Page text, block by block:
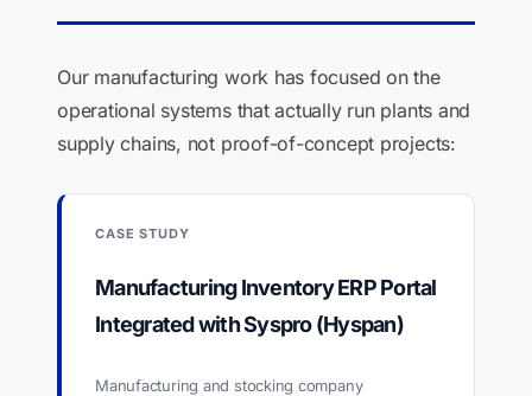
Our manufacturing work has focused on the
operational systems that actually run plants and
supply chains, not proof-of-concept projects:
CASE STUDY
Manufacturing Inventory ERP Portal
Integrated with Syspro (Hyspan)
Manufacturing and stocking company